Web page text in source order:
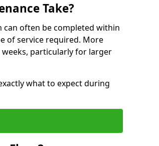
Take?
often be completed within
of service required. More
particularly for larger
what to expect during